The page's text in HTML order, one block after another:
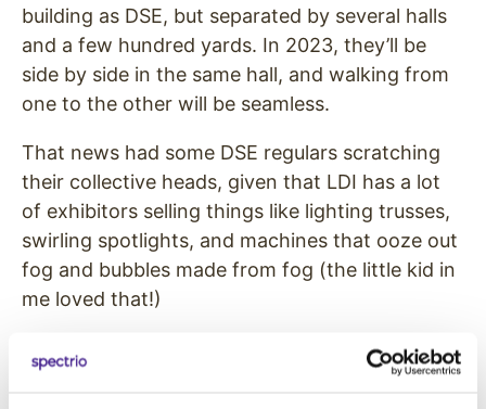
building as DSE, but separated by several halls
and a few hundred yards. In 2023, they’ll be
side by side in the same hall, and walking from
one to the other will be seamless.
That news had some DSE regulars scratching
their collective heads, given that LDI has a lot
of exhibitors selling things like lighting trusses,
swirling spotlights, and machines that ooze out
fog and bubbles made from fog (the little kid in
me loved that!)
But LDI also has a pile of companies showing
the same kinds of LED displays that are now